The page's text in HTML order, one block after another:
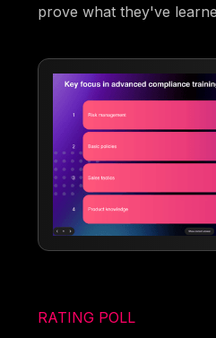
prove what they've
RATING POLL